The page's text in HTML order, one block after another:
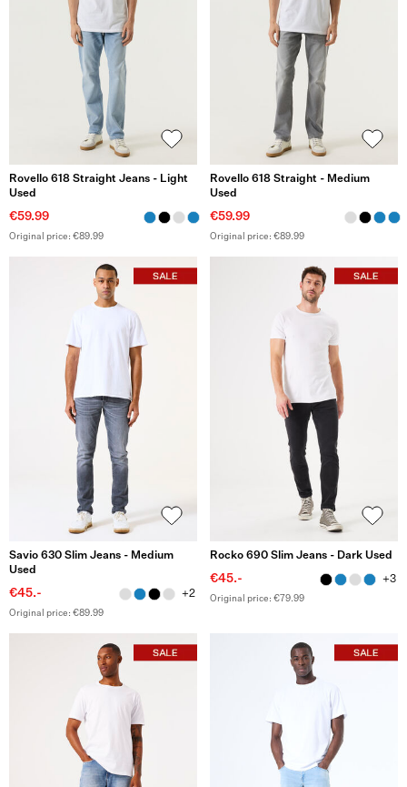
Rovello 618 Straight Jeans - Light
Used
€59.99
Original price: €89.99
Rovello 618 Straight - Medium
Used
€59.99
Original price: €89.99
Savio 630 Slim Jeans - Medium
Used
€45.- +2
Original price: €89.99
Rocko 690 Slim Jeans - Dark Used
€45.- +3
Original price: €79.99